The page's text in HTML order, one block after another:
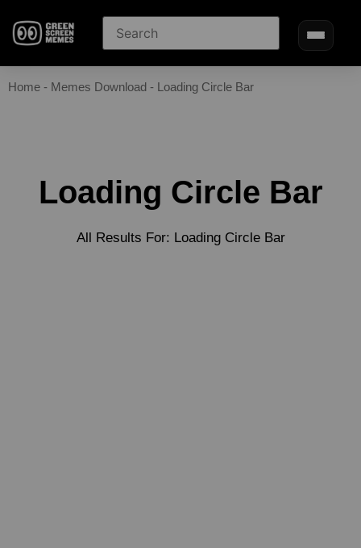
Home - Memes Download - Loading Circle Bar
Loading Circle Bar
All Results For: Loading Circle Bar